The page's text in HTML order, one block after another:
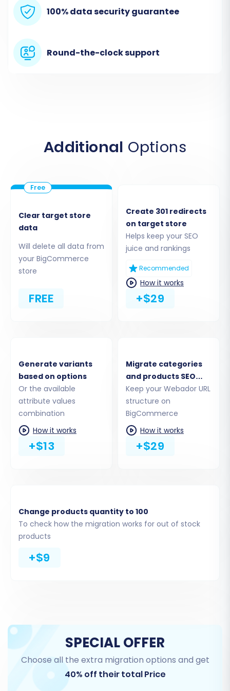
Migration Wizard
Your migration journey begins by initiating the
migration wizard. This is where you'll start
configuring your transfer.
Step 2: Connect Your Webador
(CSV File) Store
As Webador data is extracted via CSV files, you
will select the 'CSV File to Cart' option as your
source platform. You'll then upload the CSV files
you exported from your Webador store,
BigCommerce Store
Next, you will configure your BigCommerce
target store. Select 'BigCommerce' from the list
of supported platforms. Then, you will input
100% data security guarantee
Round-the-clock support
Additional Options
Clear target store
data
Will delete all data from
your BigCommerce
store
FREE
Create 301 redirects
on target store
Helps keep your SEO
juice and rankings
Recommended
How it works
+$29
Generate variants
based on options
Or the available
attribute values
combination
How it works
+$13
Migrate categories
and products SEO
URLs
Keep your Webador URL
structure on
BigCommerce
How it works
+$29
Change products quantity to 100
To check how the migration works for out of stock
products
+$9
SPECIAL OFFER
Choose all the extra migration options and get
40% off their total Price